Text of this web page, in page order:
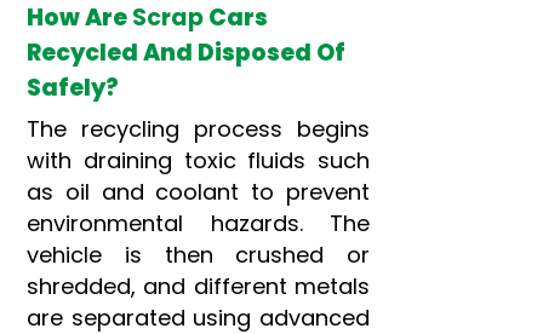
How AreScrapCars
Recycled And Disposed Of
Safely?
The recycling process begins
with draining toxic fluids such
as oil and coolant to prevent
environmental hazards. The
vehicle is then crushed or
shredded, and different metals
are separated using advanced